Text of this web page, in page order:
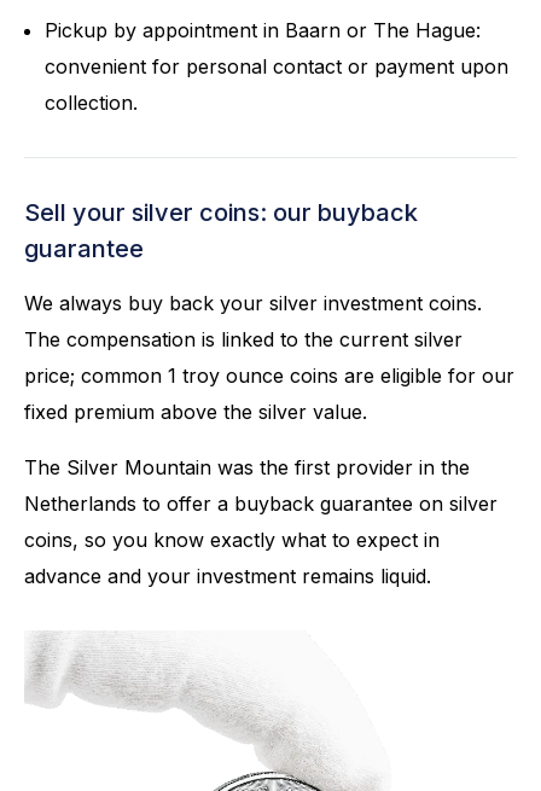
Pickup by appointment in Baarn or The Hague:
convenient for personal contact or payment upon
collection.
Sell your silver coins: our buyback
guarantee
We always buy back your silver investment coins.
The compensation is linked to the current silver
price; common 1 troy ounce coins are eligible for our
fixed premium above the silver value.
The Silver Mountain was the first provider in the
Netherlands to offer a buyback guarantee on silver
coins, so you know exactly what to expect in
advance and your investment remains liquid.